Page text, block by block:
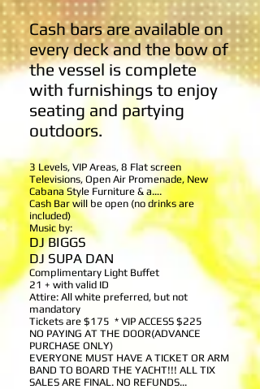
Cash bars are available on
every deck and the bow of
the vessel is complete
with furnishings to enjoy
seating and partying
outdoors.
3 Levels, VIP Areas, 8 Flat screen
Televisions, Open Air Promenade, New
Cabana Style Furniture & a….
Cash Bar will be open (no drinks are
included)
Music by:
DJ BIGGS
DJ SUPA DAN
Complimentary Light Buffet
21 + with valid ID
Attire: All white preferred, but not
mandatory
Tickets are $175 * VIP ACCESS $225
NO PAYING AT THE DOOR(ADVANCE
PURCHASE ONLY)
EVERYONE MUST HAVE A TICKET OR ARM
BAND TO BOARD THE YACHT!!! ALL TIX
SALES ARE FINAL. NO REFUNDS...